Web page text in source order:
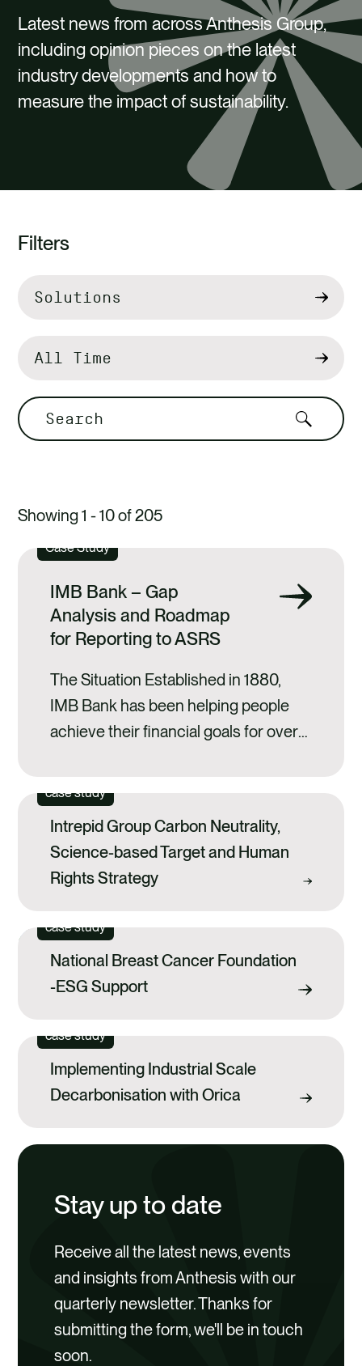
CONTACT US
Latest news from across Anthesis Group,
including opinion pieces on the latest
industry developments and how to
measure the impact of sustainability.
Filters
Filter
Showing 1 - 10 of 205
Case Study
IMB Bank – Gap
Analysis and Roadmap
for Reporting to ASRS
The Situation Established in 1880,
IMB Bank has been helping people
achieve their financial goals for over
Australia. As part of its ongoing
commitment to environmental
sustainability, IMB Bank engaged
Anthesis to support it with reviewing
disclosures,...
case study
Intrepid Group Carbon Neutrality,
Science-based Target and Human
Rights Strategy
case study
National Breast Cancer Foundation
-ESG Support
case study
Implementing Industrial Scale
Decarbonisation with Orica
Stay up to date
Receive all the latest news, events
and insights from Anthesis with our
quarterly newsletter. Thanks for
submitting the form, we'll be in touch
soon.